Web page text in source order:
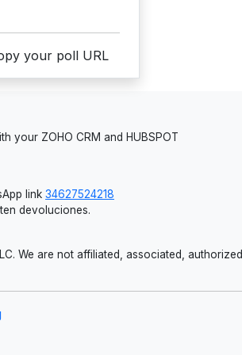
your poll URL
your ZOHO CRM and HUBSPOT
link 34627524218
devoluciones.
We are not affiliated, associated, authorized,